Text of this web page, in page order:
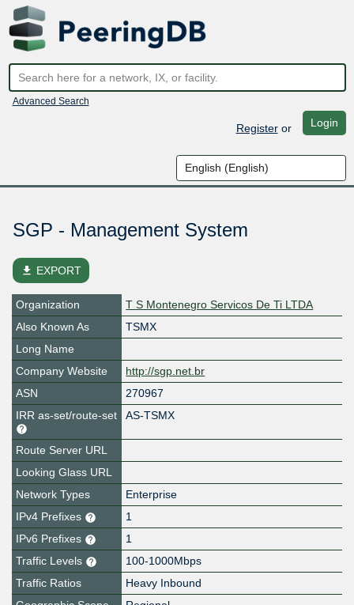
Advanced Search
Registeror Login
SGP - Management System
file_download EXPORT
Organization
T S Montenegro Servicos De Ti LTDA
Also Known As
TSMX
Long Name
Company Website
http://sgp.net.br
ASN
270967
IRR as-set/route-set
AS-TSMX
Route Server URL
Looking Glass URL
Network Types
Enterprise
IPv4 Prefixes
1
IPv6 Prefixes
1
Traffic Levels
100-1000Mbps
Traffic Ratios
Heavy Inbound